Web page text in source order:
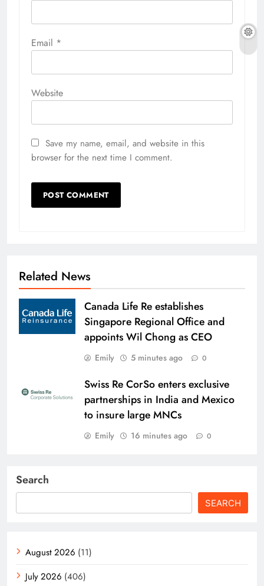
Email *
Website
Save my name, email, and website in this
browser for the next time I comment.
Related News
Canada Life Re establishes
Singapore Regional Office and
appoints Wil Chong as CEO
Emily 5 minutes ago 0
Swiss Re CorSo enters exclusive
partnerships in India and Mexico
to insure large MNCs
Emily 16 minutes ago 0
Search
SEARCH
August 2026 (11)
July 2026 (406)